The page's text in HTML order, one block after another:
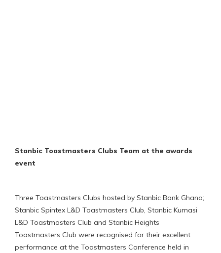
Stanbic Toastmasters Clubs Team at the awards
event
Three Toastmasters Clubs hosted by Stanbic Bank Ghana;
Stanbic Spintex L&D Toastmasters Club, Stanbic Kumasi
L&D Toastmasters Club and Stanbic Heights
Toastmasters Club were recognised for their excellent
performance at the Toastmasters Conference held in